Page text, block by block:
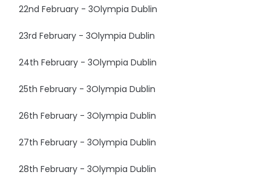
22nd February - 3Olympia Dublin
23rd February - 3Olympia Dublin
24th February - 3Olympia Dublin
25th February - 3Olympia Dublin
26th February - 3Olympia Dublin
27th February - 3Olympia Dublin
28th February - 3Olympia Dublin